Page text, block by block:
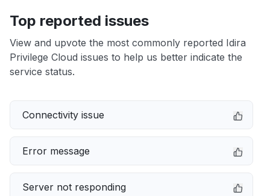
Top reported issues
View and upvote the most commonly reported Idira
Privilege Cloud issues to help us better indicate the
service status.
Connectivity issue
Error message
Server not responding